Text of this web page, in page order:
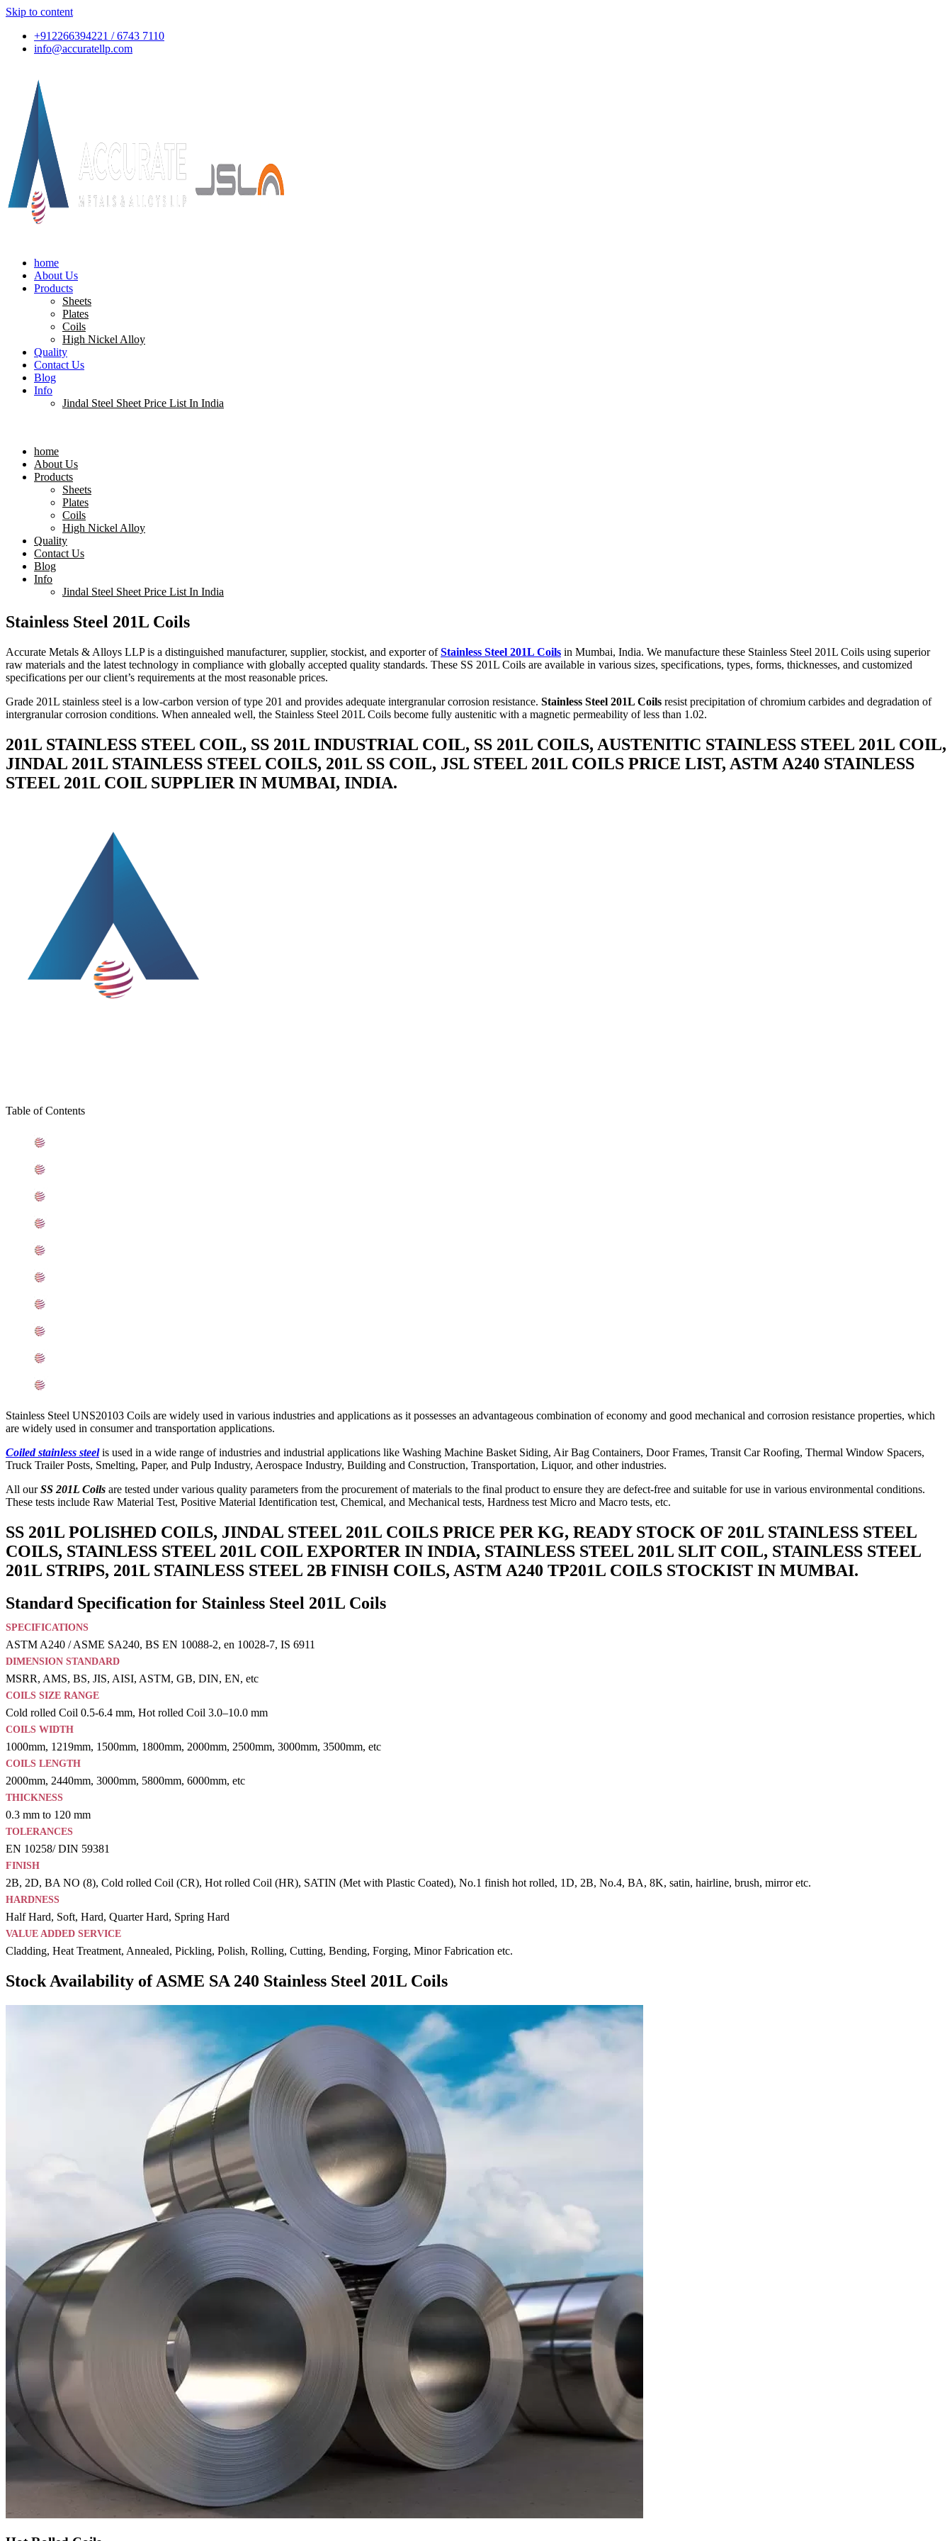
Skip to content
+912266394221 / 6743 7110
info@accuratellp.com
home
About Us
Products
Sheets
Plates
Coils
High Nickel Alloy
Quality
Contact Us
Blog
Info
Jindal Steel Sheet Price List In India
home
About Us
Products
Sheets
Plates
Coils
High Nickel Alloy
Quality
Contact Us
Blog
Info
Jindal Steel Sheet Price List In India
Stainless Steel 201L Coils
Accurate Metals & Alloys LLP is a distinguished manufacturer, supplier, stockist, and exporter ofStainless Steel 201L Coils in Mumbai, India. We manufacture these Stainless Steel 201L Coils using superior
raw materials and the latest technology in compliance with globally accepted quality standards. These SS 201L Coils are available in various sizes, specifications, types, forms, thicknesses, and customized
specifications per our client’s requirements at the most reasonable prices.
Grade 201L stainless steel is a low-carbon version of type 201 and provides adequate intergranular corrosion resistance. Stainless Steel 201L Coils resist precipitation of chromium carbides and degradation of
intergranular corrosion conditions. When annealed well, the Stainless Steel 201L Coils become fully austenitic with a magnetic permeability of less than 1.02.
201L STAINLESS STEEL COIL, SS 201L INDUSTRIAL COIL, SS 201L COILS, AUSTENITIC STAINLESS STEEL 201L COIL,
JINDAL 201L STAINLESS STEEL COILS, 201L SS COIL, JSL STEEL 201L COILS PRICE LIST, ASTM A240 STAINLESS
STEEL 201L COIL SUPPLIER IN MUMBAI, INDIA.
Table of Contents
Stainless Steel UNS20103 Coils are widely used in various industries and applications as it possesses an advantageous combination of economy and good mechanical and corrosion resistance properties, which
are widely used in consumer and transportation applications.
Coiled stainless steelis used in a wide range of industries and industrial applications like Washing Machine Basket Siding, Air Bag Containers, Door Frames, Transit Car Roofing, Thermal Window Spacers,
Truck Trailer Posts, Smelting, Paper, and Pulp Industry, Aerospace Industry, Building and Construction, Transportation, Liquor, and other industries.
All ourSS 201L Coils are tested under various quality parameters from the procurement of materials to the final product to ensure they are defect-free and suitable for use in various environmental conditions.
These tests include Raw Material Test, Positive Material Identification test, Chemical, and Mechanical tests, Hardness test Micro and Macro tests, etc.
SS 201L POLISHED COILS, JINDAL STEEL 201L COILS PRICE PER KG, READY STOCK OF 201L STAINLESS STEEL
COILS, STAINLESS STEEL 201L COIL EXPORTER IN INDIA, STAINLESS STEEL 201L SLIT COIL, STAINLESS STEEL
201L STRIPS, 201L STAINLESS STEEL 2B FINISH COILS, ASTM A240 TP201L COILS STOCKIST IN MUMBAI.
Standard Specification for Stainless Steel 201L Coils
SPECIFICATIONS
ASTM A240 / ASME SA240, BS EN 10088-2, en 10028-7, IS 6911
DIMENSION STANDARD
MSRR, AMS, BS, JIS, AISI, ASTM, GB, DIN, EN, etc
COILS SIZE RANGE
Cold rolled Coil 0.5-6.4 mm, Hot rolled Coil 3.0–10.0 mm
COILS WIDTH
1000mm, 1219mm, 1500mm, 1800mm, 2000mm, 2500mm, 3000mm, 3500mm, etc
COILS LENGTH
2000mm, 2440mm, 3000mm, 5800mm, 6000mm, etc
THICKNESS
0.3 mm to 120 mm
TOLERANCES
EN 10258/ DIN 59381
FINISH
2B, 2D, BA NO (8), Cold rolled Coil (CR), Hot rolled Coil (HR), SATIN (Met with Plastic Coated), No.1 finish hot rolled, 1D, 2B, No.4, BA, 8K, satin, hairline, brush, mirror etc.
HARDNESS
Half Hard, Soft, Hard, Quarter Hard, Spring Hard
VALUE ADDED SERVICE
Cladding, Heat Treatment, Annealed, Pickling, Polish, Rolling, Cutting, Bending, Forging, Minor Fabrication etc.
Stock Availability of ASME SA 240 Stainless Steel 201L Coils